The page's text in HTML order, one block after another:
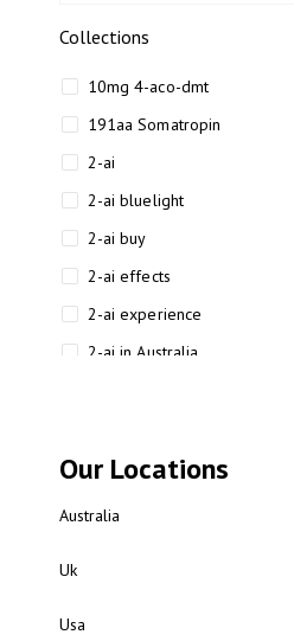
Collections
10mg 4-aco-dmt
191aa Somatropin
2-ai
2-ai bluelight
2-ai buy
2-ai effects
2-ai experience
2-ai in Australia
2-ai review
Our Locations
Australia
Uk
Usa